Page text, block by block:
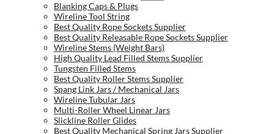
Blanking Caps & Plugs
Wireline Tool String
Best Quality Rope Sockets Supplier
Best Quality Releasable Rope Sockets Supplier
Wireline Stems (Weight Bars)
High Quality Lead Filled Stems Supplier
Tungsten Filled Stems
Best Quality Roller Stems Supplier
Spang Link Jars / Mechanical Jars
Wireline Tubular Jars
Multi-Roller Wheel Linear Jars
Slickline Roller Glides
Best Quality Mechanical Spring Jars Supplier